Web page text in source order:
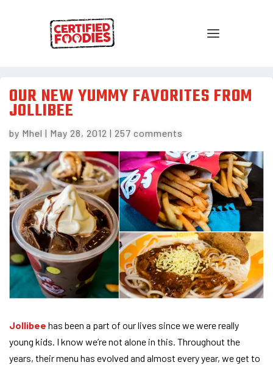
OUR NEW YUMMY FAVORITES FROM
JOLLIBEE
by Mhel | May 28, 2012 | 257 comments
Jollibee has been a part of our lives since we were really
young kids. I know we’re not alone in this. Throughout the
years, their menu has evolved and almost every year, we get to